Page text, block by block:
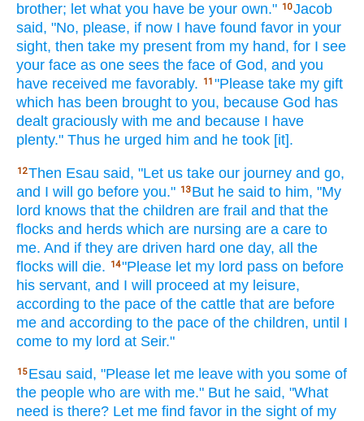
brother; let what you have be your own." 10Jacob
said, "No, please, if now I have found favor in your
sight, then take my present from my hand, for I see
your face as one sees the face of God, and you
have received me favorably. 11 "Please take my gift
which has been brought to you, because God has
dealt graciously with me and because I have
plenty." Thus he urged him and he took [it].
12Then Esau said, "Let us take our journey and go,
and I will go before you." 13 But he said to him, "My
lord knows that the children are frail and that the
flocks and herds which are nursing are a care to
me. And if they are driven hard one day, all the
flocks will die. 14"Please let my lord pass on before
his servant, and I will proceed at my leisure,
according to the pace of the cattle that are before
me and according to the pace of the children, until I
come to my lord at Seir."
15 Esau said, "Please let me leave with you some of
the people who are with me." But he said, "What
need is there? Let me find favor in the sight of my